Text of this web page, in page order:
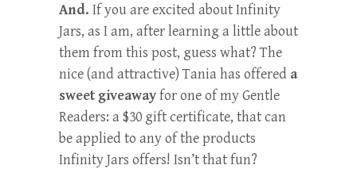
And. If you are excited about Infinity
Jars, as I am, after learning a little about
them from this post, guess what? The
nice (and attractive) Tania has offered a
sweet giveawayfor one of my Gentle
Readers: a $30 gift certificate, that can
be applied to any of the products
Infinity Jars offers! Isn’t that fun?